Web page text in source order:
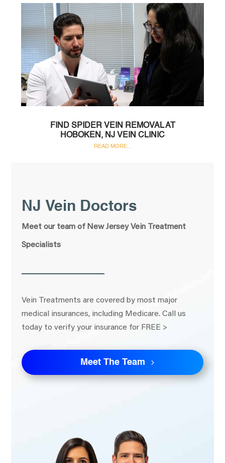
FIND SPIDER VEIN REMOVAL AT
HOBOKEN, NJ VEIN CLINIC
READ MORE...
NJ Vein Doctors
Meet our team of New Jersey Vein Treatment
Specialists
Vein Treatments are covered by most major
medical insurances, including Medicare. Call us
today to verify your insurance for FREE >
Meet The Team